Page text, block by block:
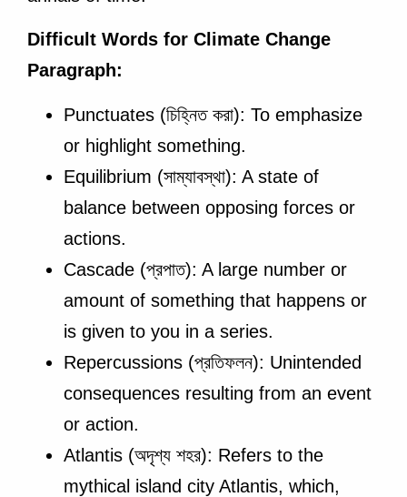
Difficult Words for Climate Change
Paragraph:
Punctuates (চিহ্নিত করা): To emphasize
or highlight something.
Equilibrium (সাম্যাবস্থা): A state of
balance between opposing forces or
actions.
Cascade (প্রপাত): A large number or
amount of something that happens or
is given to you in a series.
Repercussions (প্রতিফলন): Unintended
consequences resulting from an event
or action.
Atlantis (অদৃশ্য শহর): Refers to the
mythical island city Atlantis, which,